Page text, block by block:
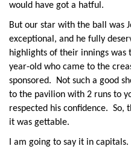
would have got a hatful.
But our star with the ball was
exceptional, and he fully
highlights of their innings was
year-old who came to the
sponsored. Not such a good
to the pavilion with 2 runs to
respected his confidence. So,
it was gettable.
I am going to say it in capitals.